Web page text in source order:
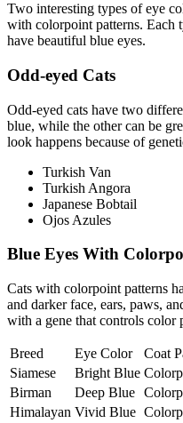
Two interesting types of eye
with colorpoint patterns. Each
have beautiful blue eyes.
Odd-eyed Cats
Odd-eyed cats have two
blue, while the other can be
look happens because of
Turkish Van
Turkish Angora
Japanese Bobtail
Ojos Azules
Blue Eyes With
Cats with colorpoint patterns
and darker face, ears, paws,
with a gene that controls color
Breed Eye Color
Coat
Siamese
Bright Blue
Birman
Deep Blue
Himalayan Vivid Blue